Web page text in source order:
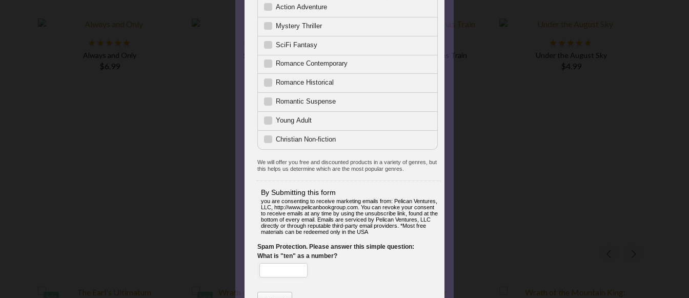
Always and Only
$6.99
Superheroes
$5.99
Strangers on a Christmas Train Under the August Sky
$4.99
FEATURED GEMS
EDITORS' PICKS
COMING SOON
PRE-ORDER NOW